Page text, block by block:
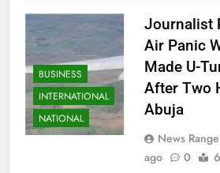
BUSINESS
INTERNATIONAL
NATIONAL
Journalist
Air Panic
Made U-
After Two
Abuja
News
ago
0